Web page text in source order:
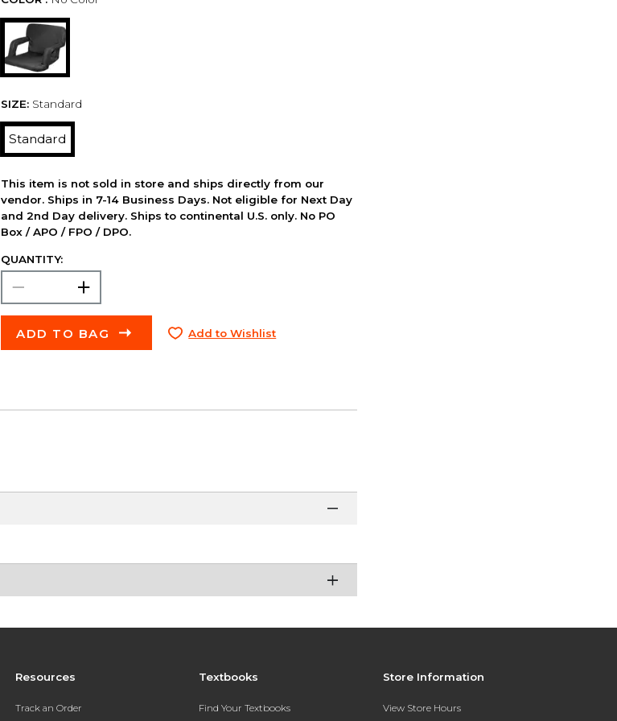
SIZE: Standard
Standard
This item is not sold in store and ships directly from our
vendor. Ships in 7-14 Business Days. Not eligible for Next Day
and 2nd Day delivery. Ships to continental U.S. only. No PO
Box / APO / FPO / DPO.
QUANTITY:
ADD TO BAG Add to Wishlist
Resources
Track an Order
Textbooks
Find Your Textbooks
Store Information
View Store Hours